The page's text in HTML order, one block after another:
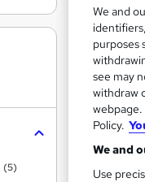
Search
results
(5)
We and
purposes
see may
withdraw
Policy.
We and
Use